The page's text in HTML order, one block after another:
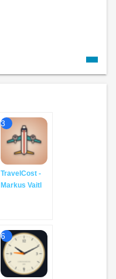
3
TravelCost -
Markus Vaitl
6